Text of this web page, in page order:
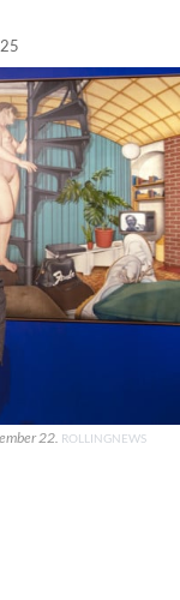
22. ROLLINGNEWS